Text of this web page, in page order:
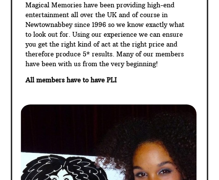
Magical Memories have been providing high-end
entertainment all over the UK and of course in
Newtownabbey since 1996 so we know exactly what
to look out for. Using our experience we can ensure
you get the right kind of act at the right price and
therefore produce 5* results. Many of our members
have been with us from the very beginning!
All members have to have PLI